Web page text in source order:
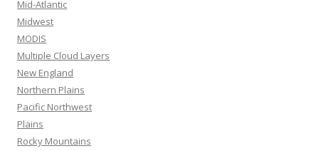
Mid-Atlantic
Midwest
MODIS
Multiple Cloud Layers
New England
Northern Plains
Pacific Northwest
Plains
Rocky Mountains